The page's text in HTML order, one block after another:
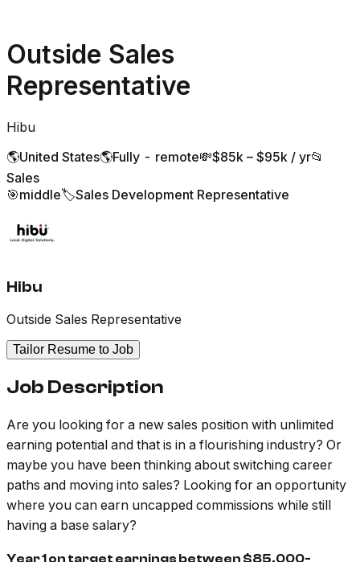
Outside Sales
Representative
Hibu
🌎United States🌎Fully - remote💸$85k – $95k / yr📂
Sales
🎯middle🏷️Sales Development Representative
Hibu
Outside Sales Representative
Tailor Resume to Job
Job Description
Are you looking for a new sales position with unlimited
earning potential and that is in a flourishing industry? Or
maybe you have been thinking about switching career
paths and moving into sales? Looking for an opportunity
where you can earn uncapped commissions while still
having a base salary?
Year 1 on target earnings between $85,000-